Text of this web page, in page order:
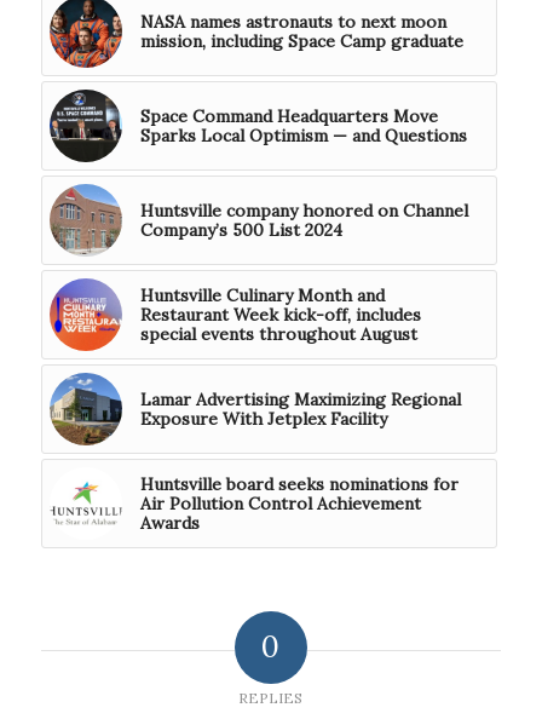
NASA names astronauts to next moon
mission, including Space Camp graduate
Space Command Headquarters Move
Sparks Local Optimism — and Questions
Huntsville company honored on Channel
Company’s 500 List 2024
Huntsville Culinary Month and
Restaurant Week kick-off, includes
special events throughout August
Lamar Advertising Maximizing Regional
Exposure With Jetplex Facility
Huntsville board seeks nominations for
Air Pollution Control Achievement
Awards
0
REPLIES